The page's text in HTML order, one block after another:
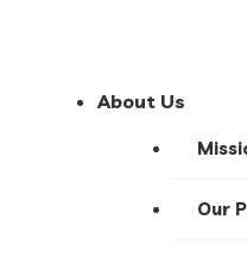
About Us
Our